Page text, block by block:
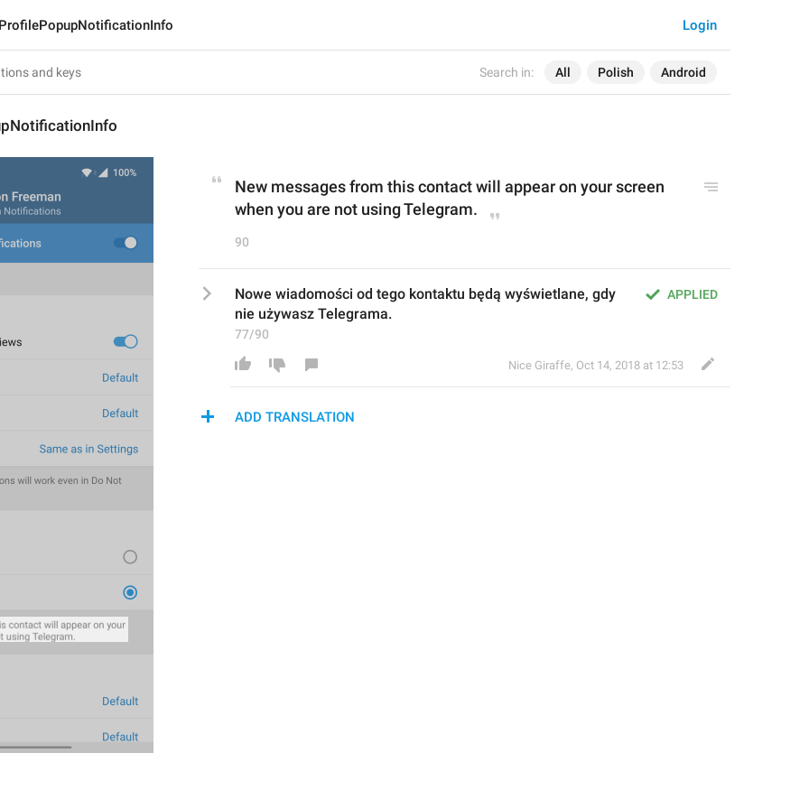
Search in: All Polish Android
Login
New messages from this contact will appear on your screen
when you are not using Telegram.
90
APPLIED
Nowe wiadomości od tego kontaktu będą wyświetlane, gdy
nie używasz Telegrama.
77/90
Nice Giraffe, Oct 14, 2018 at 12:53
ADD TRANSLATION